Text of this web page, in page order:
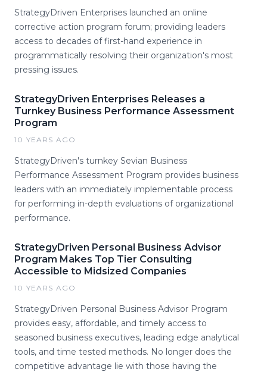
StrategyDriven Enterprises launched an online
corrective action program forum; providing leaders
access to decades of first-hand experience in
programmatically resolving their organization's most
pressing issues.
StrategyDriven Enterprises Releases a
Turnkey Business Performance Assessment
Program
10 YEARS AGO
StrategyDriven's turnkey Sevian Business
Performance Assessment Program provides business
leaders with an immediately implementable process
for performing in-depth evaluations of organizational
performance.
StrategyDriven Personal Business Advisor
Program Makes Top Tier Consulting
Accessible to Midsized Companies
10 YEARS AGO
StrategyDriven Personal Business Advisor Program
provides easy, affordable, and timely access to
seasoned business executives, leading edge analytical
tools, and time tested methods. No longer does the
competitive advantage lie with those having the